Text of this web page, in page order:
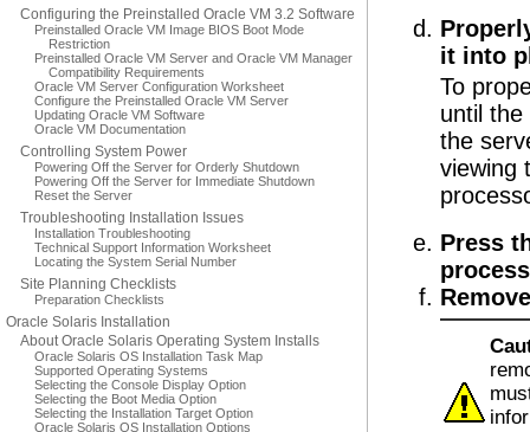
Configuring the Preinstalled Oracle VM 3.2 Software
Preinstalled Oracle VM Image BIOS Boot Mode
Restriction
Preinstalled Oracle VM Server and Oracle VM Manager
Compatibility Requirements
Oracle VM Server Configuration Worksheet
Configure the Preinstalled Oracle VM Server
Updating Oracle VM Software
Oracle VM Documentation
Controlling System Power
Powering Off the Server for Orderly Shutdown
Powering Off the Server for Immediate Shutdown
Reset the Server
Troubleshooting Installation Issues
Installation Troubleshooting
Technical Support Information Worksheet
Locating the System Serial Number
Site Planning Checklists
Preparation Checklists
Oracle Solaris Installation
About Oracle Solaris Operating System Installs
Oracle Solaris OS Installation Task Map
Supported Operating Systems
Selecting the Console Display Option
Selecting the Boot Media Option
Selecting the Installation Target Option
Oracle Solaris OS Installation Options
it into
To
until
the
viewing
Press